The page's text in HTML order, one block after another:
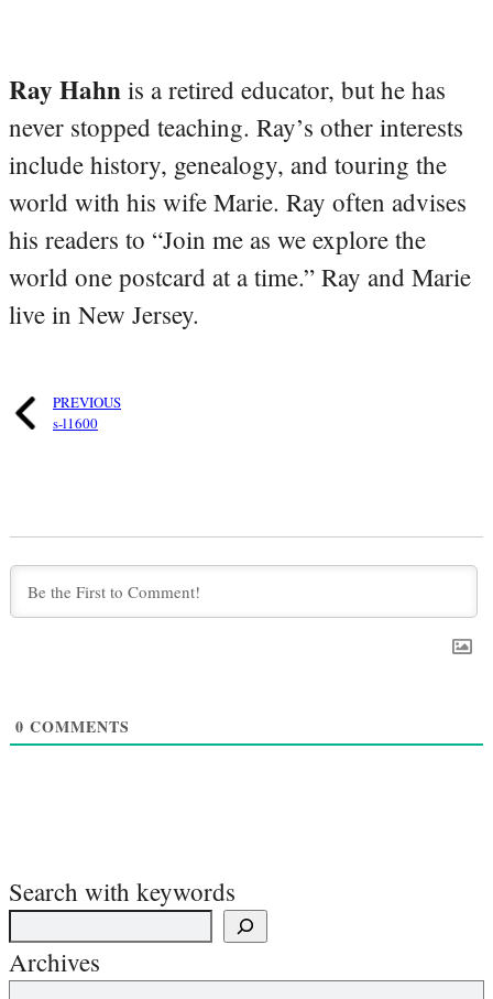
Ray Hahn is a retired educator, but he has
never stopped teaching. Ray’s other interests
include history, genealogy, and touring the
world with his wife Marie. Ray often advises
his readers to “Join me as we explore the
world one postcard at a time.” Ray and Marie
live in New Jersey.
PREVIOUS
s-l1600
0 COMMENTS
Search with keywords
Archives